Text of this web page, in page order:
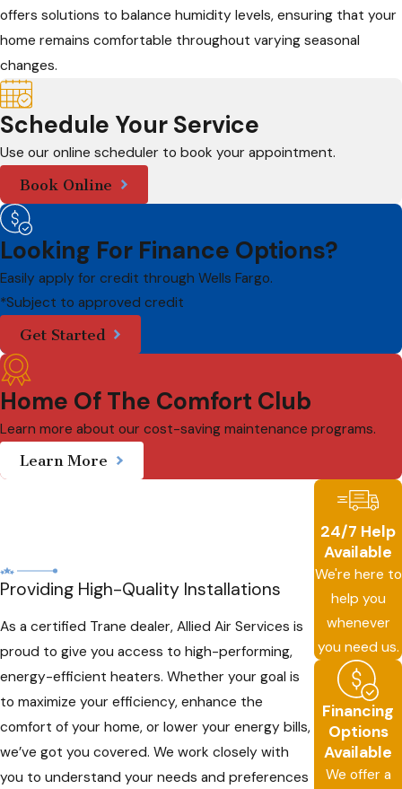
offers solutions to balance humidity levels, ensuring that your
home remains comfortable throughout varying seasonal
changes.
Schedule Your Service
Use our online scheduler to book your appointment.
Book Online
Looking For Finance Options?
Easily apply for credit through Wells Fargo.
*Subject to approved credit
Get Started
Home Of The Comfort Club
Learn more about our cost-saving maintenance programs.
Learn More
Providing High-Quality Installations
As a certified Trane dealer, Allied Air Services is
proud to give you access to high-performing,
energy-efficient heaters. Whether your goal is
to maximize your efficiency, enhance the
comfort of your home, or lower your energy bills,
we’ve got you covered. We work closely with
you to understand your needs and preferences
24/7 Help
Available
We're here to
help you
whenever
you need us.
Financing
Options
Available
We offer a